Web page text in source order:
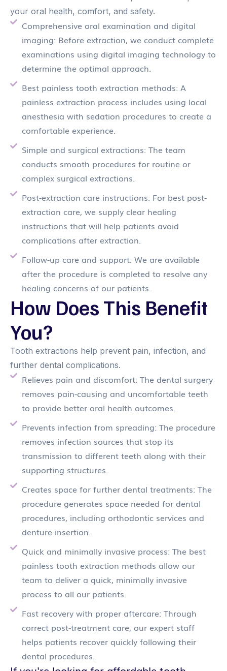
your oral health, comfort, and safety.
Comprehensive oral examination and digital
imaging: Before extraction, we conduct complete
examinations using digital imaging technology to
determine the optimal approach.
Best painless tooth extraction methods: A
painless extraction process includes using local
anesthesia with sedation procedures to create a
comfortable experience.
Simple and surgical extractions: The team
conducts smooth procedures for routine or
complex surgical extractions.
Post-extraction care instructions: For best post-
extraction care, we supply clear healing
instructions that will help patients avoid
complications after extraction.
Follow-up care and support: We are available
after the procedure is completed to resolve any
healing concerns of our patients.
How Does This Benefit
You?
Tooth extractions help prevent pain, infection, and
further dental complications.
Relieves pain and discomfort: The dental surgery
removes pain-causing and uncomfortable teeth
to provide better oral health outcomes.
Prevents infection from spreading: The procedure
removes infection sources that stop its
transmission to different teeth along with their
supporting structures.
Creates space for further dental treatments: The
procedure generates space needed for dental
procedures, including orthodontic services and
denture insertion.
Quick and minimally invasive process: The best
painless tooth extraction methods allow our
team to deliver a quick, minimally invasive
process to all our patients.
Fast recovery with proper aftercare: Through
correct post-treatment care, our expert staff
helps patients recover quickly following their
dental procedures.